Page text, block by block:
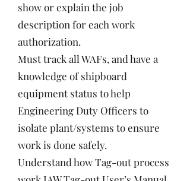
show or explain the job
description for each work
authorization.
Must track all WAFs, and have a
knowledge of shipboard
equipment status to help
Engineering Duty Officers to
isolate plant/systems to ensure
work is done safely.
Understand how Tag-out process